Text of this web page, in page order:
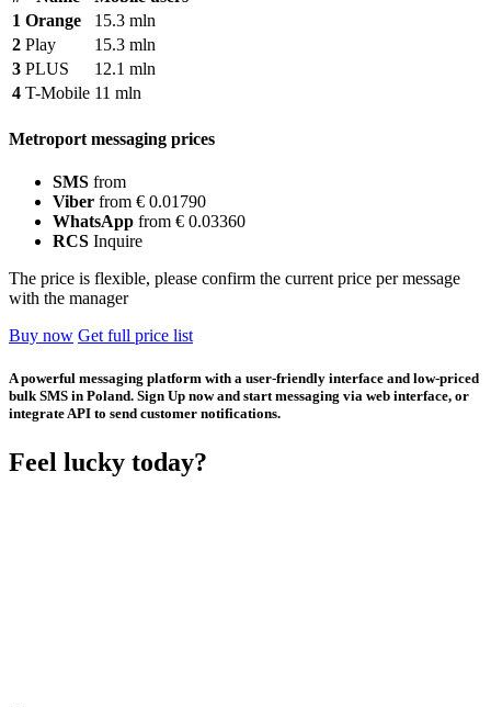
1 Orange
15.3 mln
2 Play
15.3 mln
3 PLUS
12.1 mln
4 T-Mobile 11 mln
Metroport messaging prices
SMS from
Viber from € 0.01790
WhatsApp from € 0.03360
RCS Inquire
The price is flexible, please confirm the current price per message
with the manager
Buy now Get full price list
A powerful messaging platform with a user-friendly interface and low-priced
bulk SMS in Poland. Sign Up now and start messaging via web interface, or
integrate API to send customer notifications.
Feel lucky today?